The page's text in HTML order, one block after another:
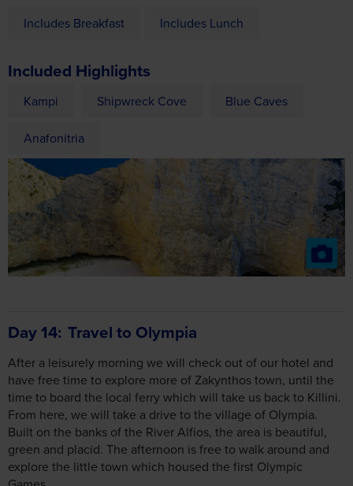
Includes Breakfast Includes Lunch
Included Highlights
Kampi Shipwreck Cove Blue Caves
Anafonitria
Day 14 Travel to Olympia
After a leisurely morning we will check out of our hotel and
have free time to explore more of Zakynthos town, until the
time to board the local ferry which will take us back to Killini.
From here, we will take a drive to the village of Olympia.
Built on the banks of the River Alfios, the area is beautiful,
green and placid. The afternoon is free to walk around and
explore the little town which housed the first Olympic